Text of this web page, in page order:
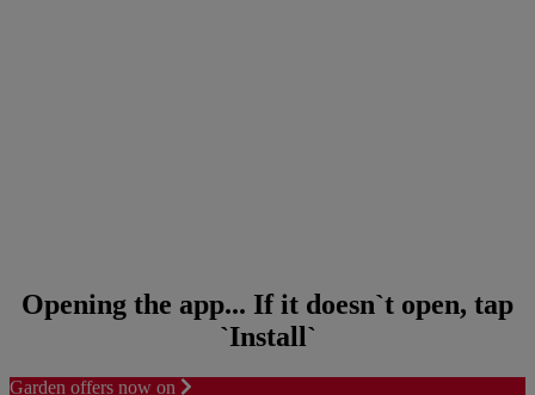
Opening the app... If it doesn`t open, tap
`Install`
Garden offers now on